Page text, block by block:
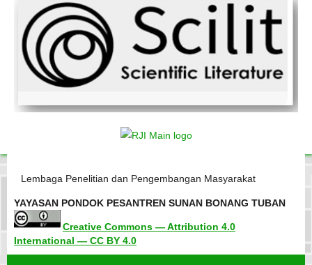
Lembaga Penelitian dan Pengembangan Masyarakat
YAYASAN PONDOK PESANTREN SUNAN BONANG TUBAN
Creative Commons — Attribution 4.0
International — CC BY 4.0